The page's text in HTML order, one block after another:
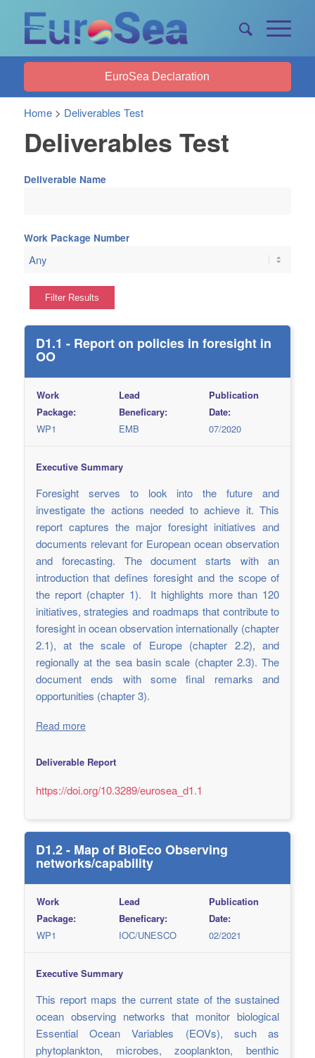
EuroSea Declaration
Home> Deliverables Test
Deliverables Test
Deliverable Name
Work Package Number
D1.1 - Report on policies in foresight in
OO
Work
Package:
WP1
Lead
Beneficary:
EMB
Publication
Date:
07/2020
Executive Summary
Foresight serves to look into the future and
investigate the actions needed to achieve it. This
report captures the major foresight initiatives and
documents relevant for European ocean observation
and forecasting. The document starts with an
introduction that defines foresight and the scope of
the report (chapter 1). It highlights more than 120
initiatives, strategies and roadmaps that contribute to
foresight in ocean observation internationally (chapter
2.1), at the scale of Europe (chapter 2.2), and
regionally at the sea basin scale (chapter 2.3). The
document ends with some final remarks and
opportunities (chapter 3).
Read more
Deliverable Report
https://doi.org/10.3289/eurosea_d1.1
D1.2 - Map of BioEco Observing
networks/capability
Work
Package:
WP1
Lead
Beneficary:
IOC/UNESCO
Publication
Date:
02/2021
Executive Summary
This report maps the current state of the sustained
ocean observing networks that monitor biological
Essential Ocean Variables (EOVs), such as
phytoplankton, microbes, zooplankton, benthic